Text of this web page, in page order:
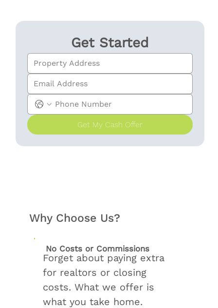
Get Started
Get My Cash Offer
Why Choose Us?
No Costs or Commissions
Forget about paying extra
for realtors or closing
costs. What we offer is
what you take home.